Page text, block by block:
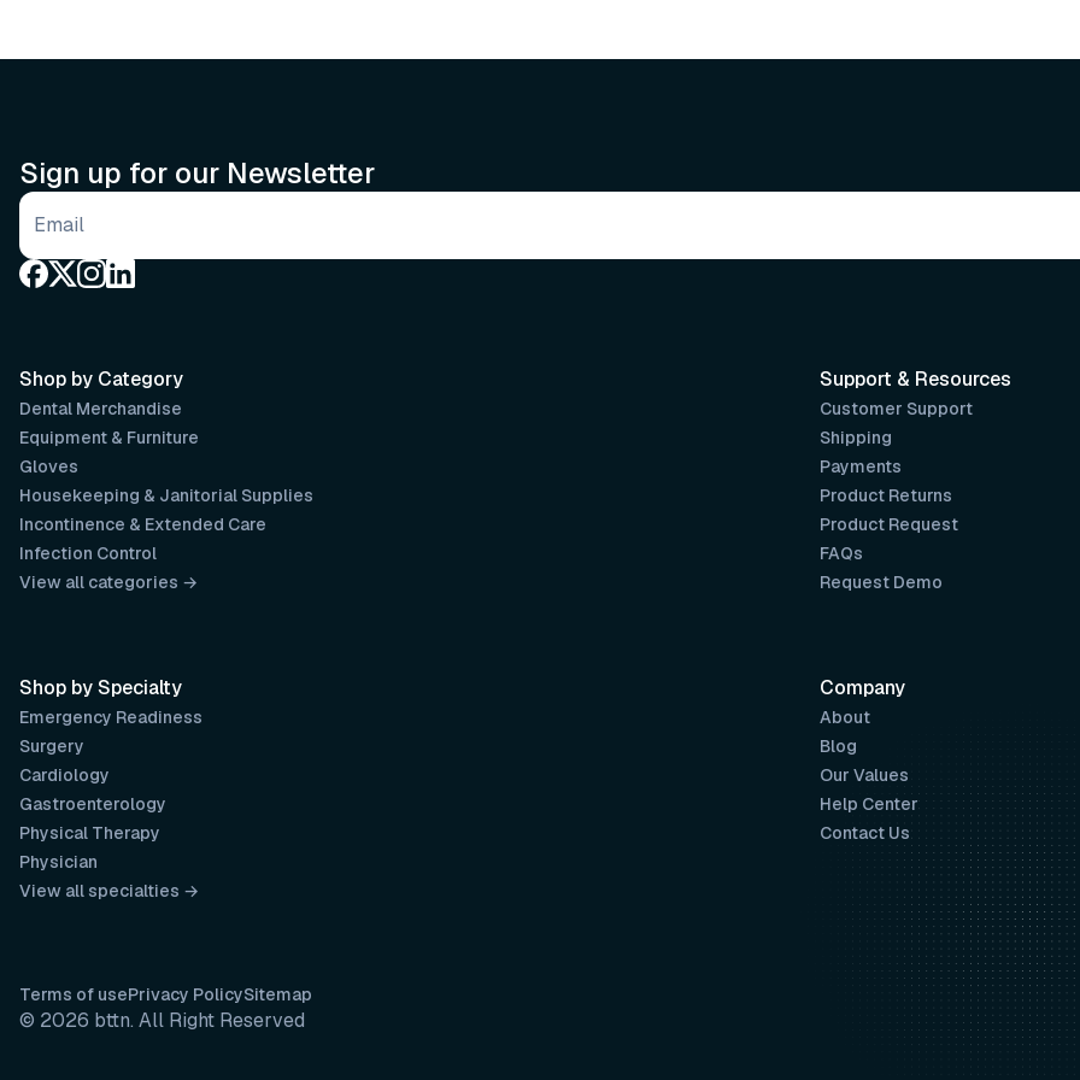
Sign up for our Newsletter
Email address
Support & Resources
Customer Support
Shipping
Payments
Product Returns
Product Request
FAQs
Request Demo
Company
About
Blog
Our Values
Help Center
Contact Us
Shop by Category
Dental Merchandise
Equipment & Furniture
Gloves
Housekeeping & Janitorial Supplies
Incontinence & Extended Care
Infection Control
View all categories →
Shop by Specialty
Emergency Readiness
Surgery
Cardiology
Gastroenterology
Physical Therapy
Physician
View all specialties →
Terms of usePrivacy PolicySitemap
© 2026 bttn. All Right Reserved